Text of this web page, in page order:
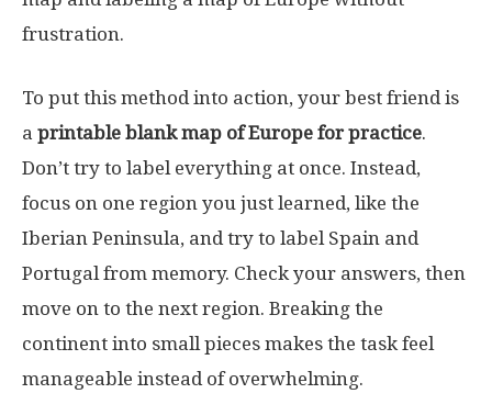
frustration.
To put this method into action, your best friend is
a printable blank map of Europe for practice.
Don’t try to label everything at once. Instead,
focus on one region you just learned, like the
Iberian Peninsula, and try to label Spain and
Portugal from memory. Check your answers, then
move on to the next region. Breaking the
continent into small pieces makes the task feel
manageable instead of overwhelming.